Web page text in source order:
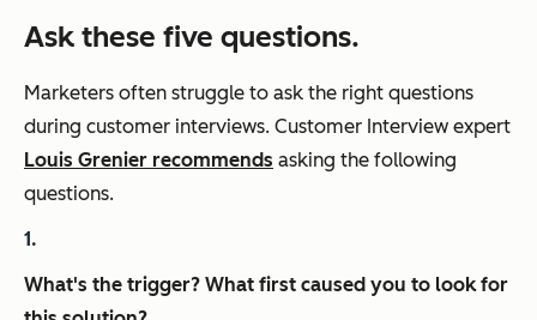
Ask these five questions.
Marketers often struggle to ask the right questions
during customer interviews. Customer Interview expert
Louis Grenier recommends asking the following
questions.
What's the trigger? What first caused you to look for